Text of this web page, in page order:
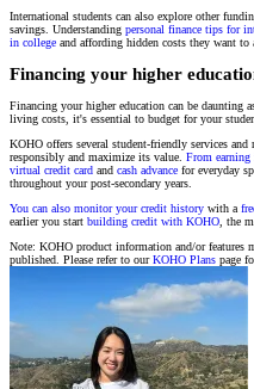
International students can also explore other
savings. Understanding personal finance tips for
in college and affording hidden costs they want to
Financing your higher
Financing your higher education can be daunting
living costs, it's essential to budget for your
KOHO offers several student-friendly services and
responsibly and maximize its value. From earning
virtual credit card and cash advance for everyday
throughout your post-secondary years.
You can also monitor your credit history with a
earlier you start building credit with KOHO , the
Note: KOHO product information and/or features
published. Please refer to ourKOHO Plans page